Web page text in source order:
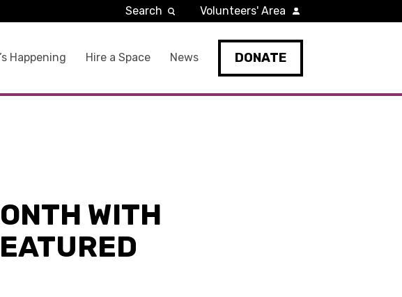
Happening Hire a Space News DONATE
Search Volunteers' Area
WITH